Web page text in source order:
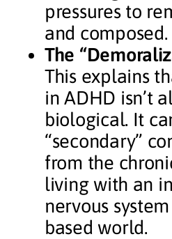
pressures to
and composed.
The
This explains
in ADHD isn’t
biological. It
“secondary”
from the
living with an
nervous
based world.